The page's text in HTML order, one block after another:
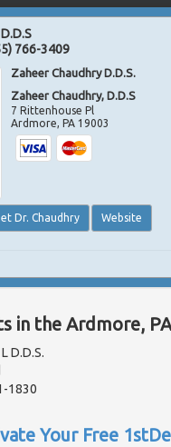
766-3409
Zaheer Chaudhry D.D.S.
Zaheer Chaudhry, D.D.S
7 Rittenhouse Pl
Ardmore,PA 19003
Dr. Chaudhry Website
in the Ardmore,
D.D.S.
1830
Your Free